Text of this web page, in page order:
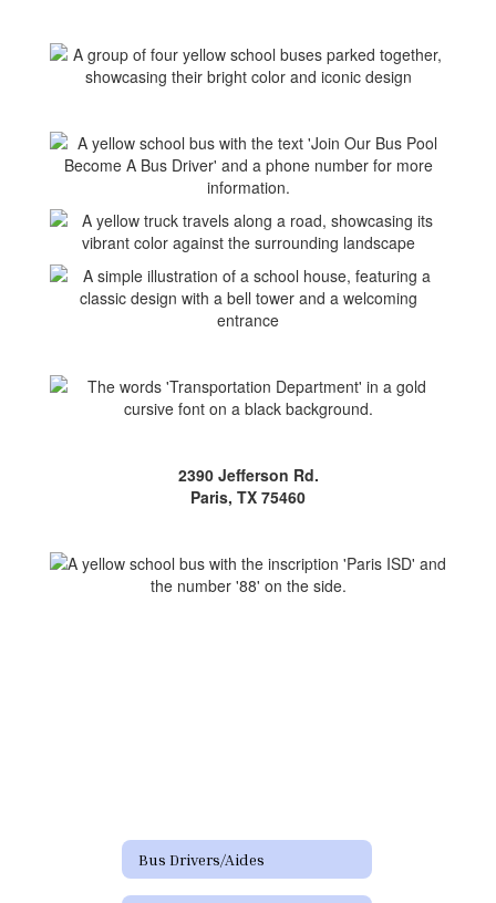
2390 Jefferson Rd.
Paris, TX 75460
Bus Drivers/Aides